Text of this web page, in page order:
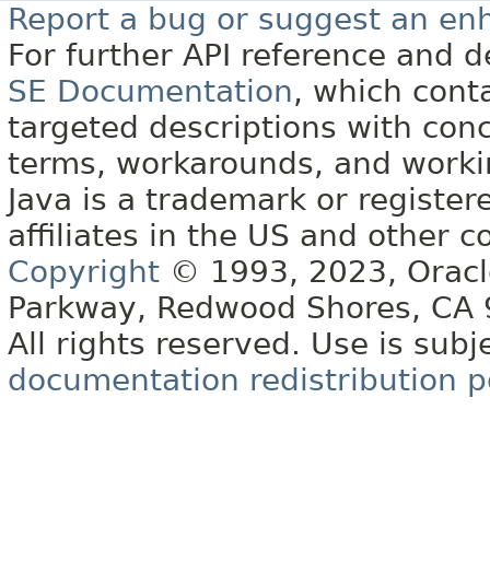
Report a bug or suggest an
For further API reference and
SE Documentation, which
targeted descriptions with
terms, workarounds, and
Java is a trademark or
affiliates in the US and other
Copyright © 1993, 2023,
Parkway, Redwood Shores, CA
All rights reserved. Use is
documentation redistribution